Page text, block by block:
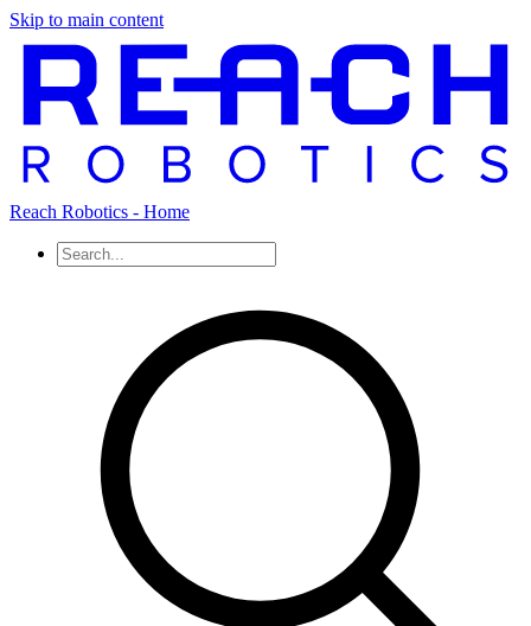
Skip to main content
Reach Robotics - Home